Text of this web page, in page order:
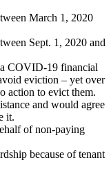
March 1, 2020
Sept. 1, 2020 and
COVID-19 financial
eviction – yet over
action to evict them.
and would agree
it.
of non-paying
because of tenant